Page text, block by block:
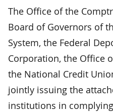
The Office of the
Board of Governors of
System, the Federal
Corporation, the Office
the National Credit
jointly issuing the
institutions in